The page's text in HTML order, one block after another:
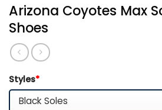
Arizona Coyotes Max
Shoes
Styles*